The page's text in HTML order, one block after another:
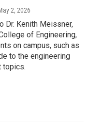
2, 2026
Dr. Kenith Meissner,
of Engineering,
on campus, such as
to the engineering
topics.